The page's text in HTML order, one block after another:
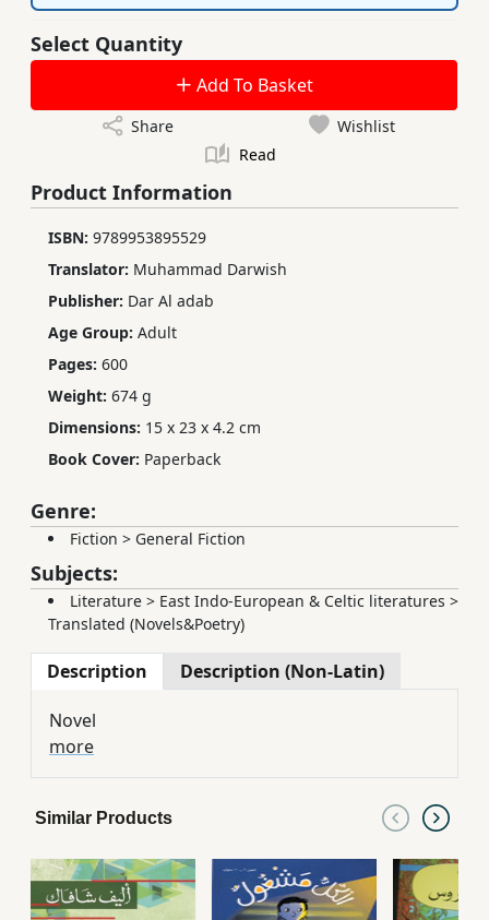
Select Quantity
Add To Basket
Share
Wishlist
Read
Product Information
ISBN: 9789953895529
Translator: Muhammad Darwish
Publisher: Dar Al adab
Age Group: Adult
Pages: 600
Weight: 674 g
Dimensions: 15 x 23 x 4.2 cm
Book Cover: Paperback
Genre:
Fiction > General Fiction
Subjects:
Literature > East Indo-European & Celtic literatures >
Translated (Novels&Poetry)
Description Description (Non-Latin)
Novel
more
Similar Products